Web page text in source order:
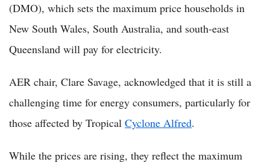
(DMO), which sets the maximum price households in
New South Wales, South Australia, and south-east
Queensland will pay for electricity.
AER chair, Clare Savage, acknowledged that it is still a
challenging time for energy consumers, particularly for
those affected by Tropical Cyclone Alfred.
While the prices are rising, they reflect the maximum